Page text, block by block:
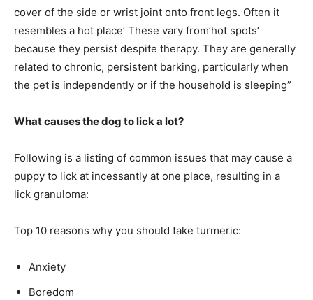
cover of the side or wrist joint onto front legs. Often it
resembles a hot place’ These vary from’hot spots’
because they persist despite therapy. They are generally
related to chronic, persistent barking, particularly when
the pet is independently or if the household is sleeping”
What causes the dog to lick a lot?
Following is a listing of common issues that may cause a
puppy to lick at incessantly at one place, resulting in a
lick granuloma:
Top 10 reasons why you should take turmeric:
Anxiety
Boredom